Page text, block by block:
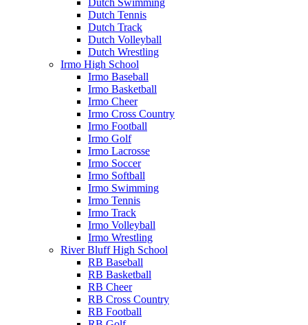
Dutch Tennis
Dutch Track
Dutch Volleyball
Dutch Wrestling
Irmo High School
Irmo Baseball
Irmo Basketball
Irmo Cheer
Irmo Cross Country
Irmo Football
Irmo Golf
Irmo Lacrosse
Irmo Soccer
Irmo Softball
Irmo Swimming
Irmo Tennis
Irmo Track
Irmo Volleyball
Irmo Wrestling
River Bluff High School
RB Baseball
RB Basketball
RB Cheer
RB Cross Country
RB Football